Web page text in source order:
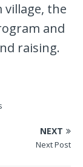
village, the
and
raising.
NEXT
Next Post